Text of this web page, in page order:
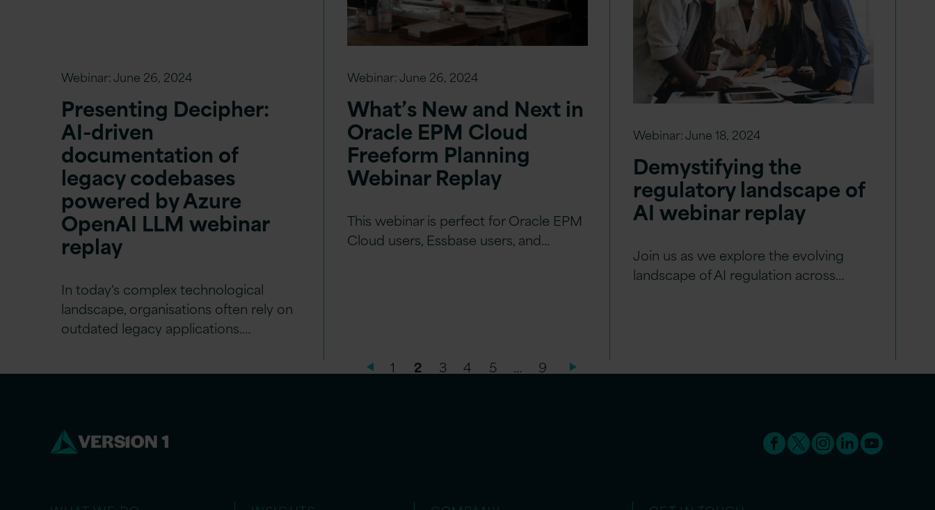
Webinar:June 26, 2024
Presenting Decipher:
AI-driven
documentation of
legacy codebases
powered by Azure
OpenAI LLM webinar
replay
In today's complex technological
landscape, organisations often rely on
outdated legacy applications.…
Webinar:June 26, 2024
What’s New and Next in
Oracle EPM Cloud
Freeform Planning
Webinar Replay
This webinar is perfect for Oracle EPM
Cloud users, Essbase users, and…
Webinar:June 18, 2024
Demystifying the
regulatory landscape of
AI webinar replay
Join us as we explore the evolving
landscape of AI regulation across…
1 2 3 4 5 … 9